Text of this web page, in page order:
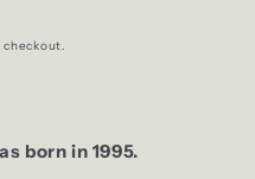
born in 1995.